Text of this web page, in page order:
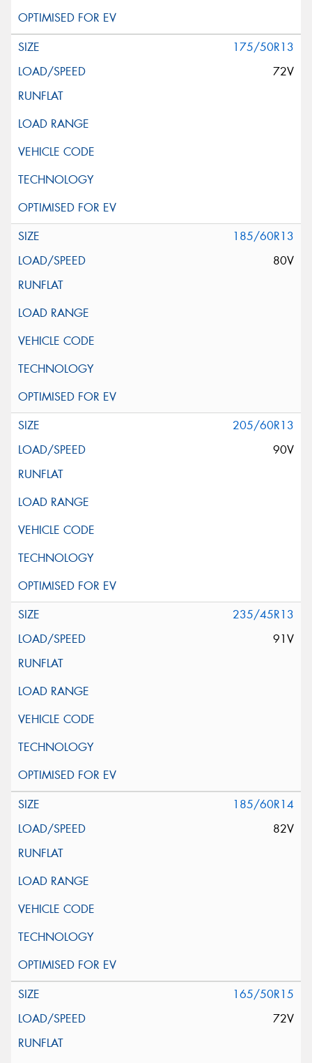
175/50R13
72V
185/60R13
80V
205/60R13
90V
235/45R13
91V
185/60R14
82V
165/50R15
72V